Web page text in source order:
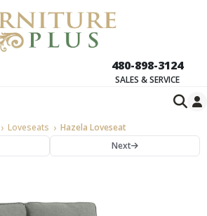
480-898-3124
SALES & SERVICE
Loveseats
Hazela Loveseat
Next